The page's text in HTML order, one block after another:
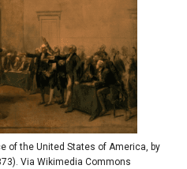
of the United States of America, by
Via Wikimedia Commons